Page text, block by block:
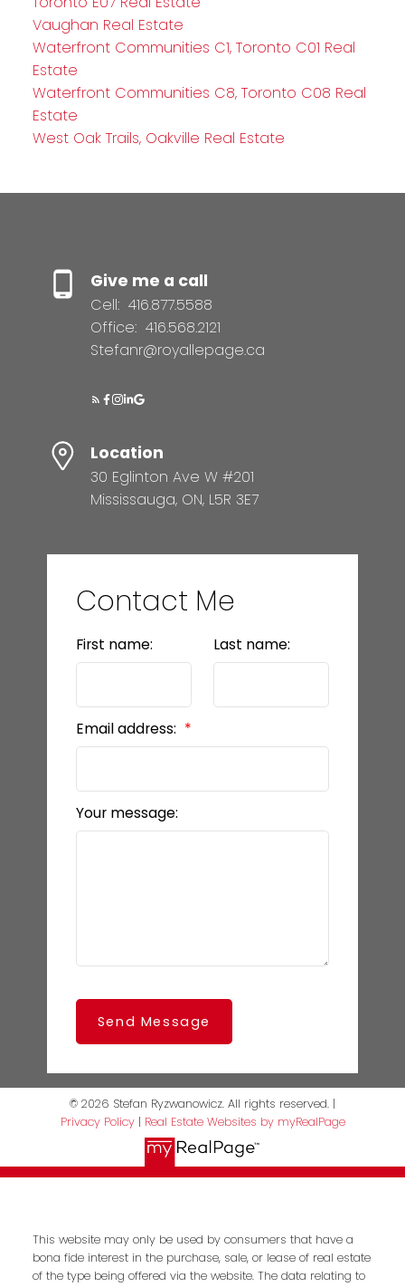
Vaughan Real Estate
Waterfront Communities C1, Toronto C01 Real
Estate
Waterfront Communities C8, Toronto C08 Real
Estate
West Oak Trails, Oakville Real Estate
Give me a call
Cell: 416.877.5588
Office: 416.568.2121
Stefanr@royallepage.ca
Location
30 Eglinton Ave W #201
Mississauga, ON, L5R 3E7
Contact Me
First name: Last name:
Email address:
Your message:
Send Message
© 2026 Stefan Ryzwanowicz. All rights reserved. |
Privacy Policy| Real Estate Websites by myRealPage
This website may only be used by consumers that have a
bona fide interest in the purchase, sale, or lease of real estate
of the type being offered via the website. The data relating to